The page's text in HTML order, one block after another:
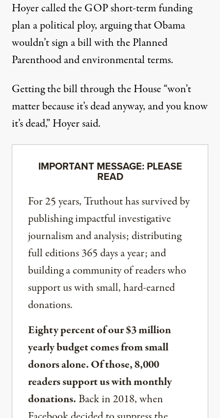
Hoyer called the GOP short-term funding
plan a political ploy, arguing that Obama
wouldn’t sign a bill with the Planned
Parenthood and environmental terms.
Getting the bill through the House “won’t
matter because it’s dead anyway, and you know
it’s dead,” Hoyer said.
IMPORTANT MESSAGE: PLEASE
READ
For 25 years, Truthout has survived by
publishing impactful investigative
journalism and analysis; distributing
full editions 365 days a year; and
building a community of readers who
support us with small, hard-earned
donations.
Eighty percent of our $3 million
yearly budget comes from small
donors alone. Of those, 8,000
readers support us with monthly
donations.Back in 2018, when